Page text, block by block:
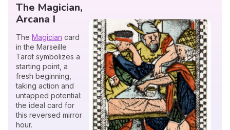
The Magician,
Arcana I
The Magician card
in the Marseille
Tarot symbolizes a
starting point, a
fresh beginning,
taking action and
untapped potential:
the ideal card for
this reversed mirror
hour.